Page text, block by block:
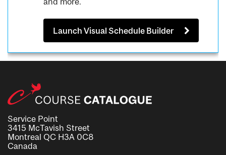
Launch Visual Schedule Builder
Service Point
3415 McTavish Street
Montreal QC H3A 0C8
Canada